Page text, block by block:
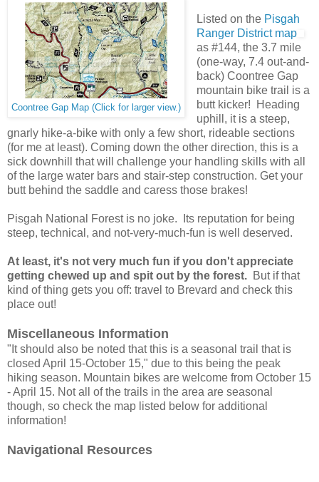
Coontree Gap Map (Click for larger view.)
Listed on the Pisgah
Ranger District map
as #144, the 3.7 mile
(one-way, 7.4 out-and-
back) Coontree Gap
mountain bike trail is a
butt kicker! Heading
uphill, it is a steep,
gnarly hike-a-bike with only a few short, rideable sections
(for me at least). Coming down the other direction, this is a
sick downhill that will challenge your handling skills with all
of the large water bars and stair-step construction. Get your
butt behind the saddle and caress those brakes!
Pisgah National Forest is no joke. Its reputation for being
steep, technical, and not-very-much-fun is well deserved.
At least, it's not very much fun if you don't appreciate
getting chewed up and spit out by the forest. But if that
kind of thing gets you off: travel to Brevard and check this
place out!
Miscellaneous Information
"It should also be noted that this is a seasonal trail that is
closed April 15-October 15," due to this being the peak
hiking season. Mountain bikes are welcome from October 15
- April 15. Not all of the trails in the area are seasonal
though, so check the map listed below for additional
information!
Navigational Resources